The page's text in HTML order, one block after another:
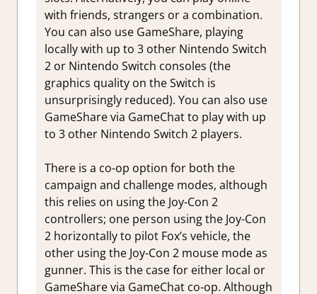
with friends, strangers or a combination.
You can also use GameShare, playing
locally with up to 3 other Nintendo Switch
2 or Nintendo Switch consoles (the
graphics quality on the Switch is
unsurprisingly reduced). You can also use
GameShare via GameChat to play with up
to 3 other Nintendo Switch 2 players.
There is a co-op option for both the
campaign and challenge modes, although
this relies on using the Joy-Con 2
controllers; one person using the Joy-Con
2 horizontally to pilot Fox’s vehicle, the
other using the Joy-Con 2 mouse mode as
gunner. This is the case for either local or
GameShare via GameChat co-op. Although